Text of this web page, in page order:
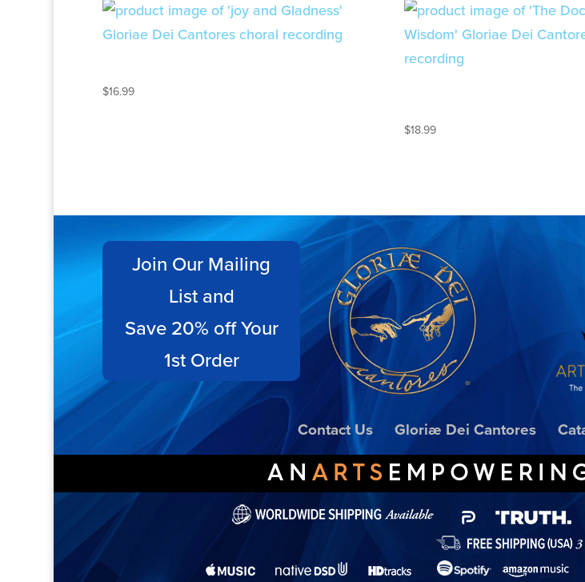
$16.99
$18.99
Join Our Mailing
List and
Save 20% off Your
1st Order
Contact Us Gloriæ Dei Cantores